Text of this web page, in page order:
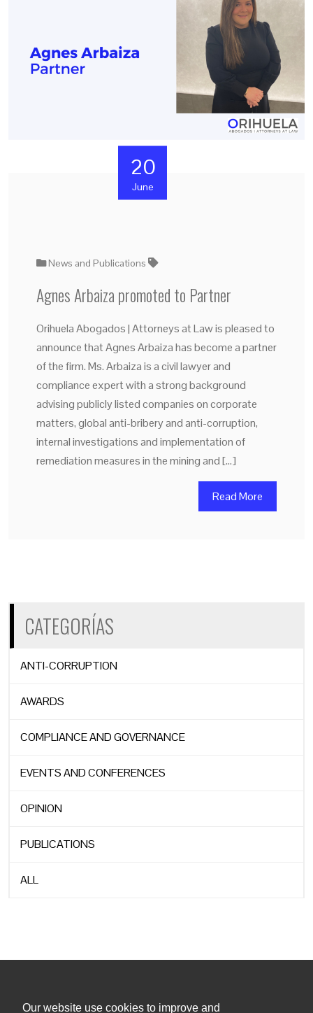
Our website use cookies to improve and
20
June
News and Publications
Agnes Arbaiza promoted to Partner
Orihuela Abogados | Attorneys at Law is pleased to
announce that Agnes Arbaiza has become a partner
of the firm. Ms. Arbaiza is a civil lawyer and
compliance expert with a strong background
advising publicly listed companies on corporate
matters, global anti-bribery and anti-corruption,
internal investigations and implementation of
remediation measures in the mining and […]
Read More
CATEGORÍAS
ANTI-CORRUPTION
AWARDS
COMPLIANCE AND GOVERNANCE
EVENTS AND CONFERENCES
OPINION
PUBLICATIONS
ALL